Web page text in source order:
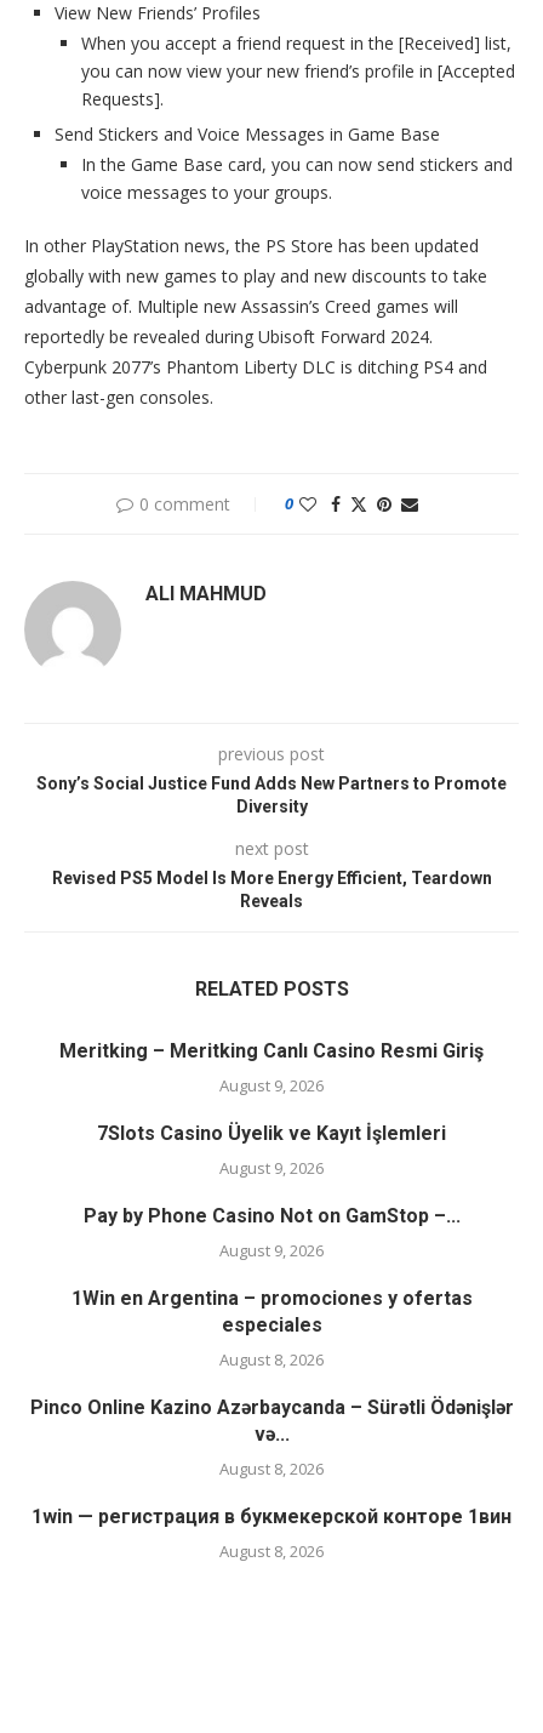
View New Friends’ Profiles
When you accept a friend request in the [Received] list,
you can now view your new friend’s profile in [Accepted
Requests].
Send Stickers and Voice Messages in Game Base
In the Game Base card, you can now send stickers and
voice messages to your groups.
In other PlayStation news, the PS Store has been updated
globally with new games to play and new discounts to take
advantage of. Multiple new Assassin’s Creed games will
reportedly be revealed during Ubisoft Forward 2024.
Cyberpunk 2077’s Phantom Liberty DLC is ditching PS4 and
other last-gen consoles.
0 comment 0
ALI MAHMUD
previous post
Sony’s Social Justice Fund Adds New Partners to Promote
Diversity
next post
Revised PS5 Model Is More Energy Efficient, Teardown
Reveals
RELATED POSTS
Meritking – Meritking Canlı Casino Resmi Giriş
August 9, 2026
7Slots Casino Üyelik ve Kayıt İşlemleri
August 9, 2026
Pay by Phone Casino Not on GamStop –...
August 9, 2026
1Win en Argentina – promociones y ofertas
especiales
August 8, 2026
Pinco Online Kazino Azərbaycanda – Sürətli Ödənişlər
və...
August 8, 2026
1win — регистрация в букмекерской конторе 1вин
August 8, 2026